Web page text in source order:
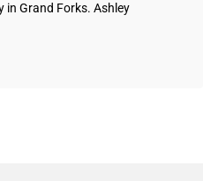
in Grand Forks. Ashley